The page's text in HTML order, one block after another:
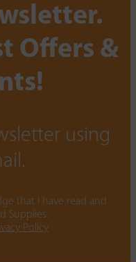
Offers &
using
that I have read and
Supplies.
Policy